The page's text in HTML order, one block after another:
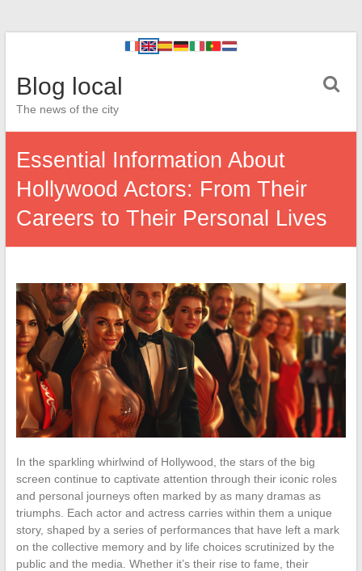
Blog local
The news of the city
Essential Information About
Hollywood Actors: From Their
Careers to Their Personal Lives
In the sparkling whirlwind of Hollywood, the stars of the big
screen continue to captivate attention through their iconic roles
and personal journeys often marked by as many dramas as
triumphs. Each actor and actress carries within them a unique
story, shaped by a series of performances that have left a mark
on the collective memory and by life choices scrutinized by the
public and the media. Whether it’s their rise to fame, their